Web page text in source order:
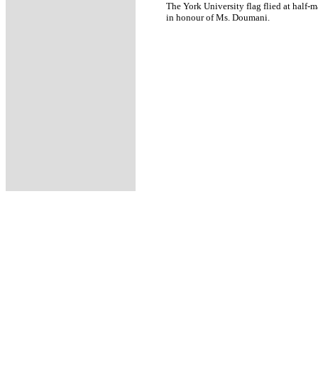
The York University flag flied at half-
in honour of Ms. Doumani.